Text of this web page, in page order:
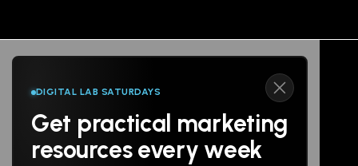
DIGITAL LAB SATURDAYS
Get practical marketing
resources every week
Follow us